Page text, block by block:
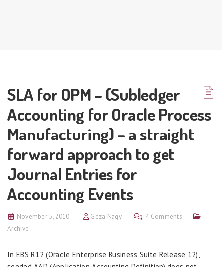
SLA for OPM – (Subledger
Accounting for Oracle Process
Manufacturing) – a straight
forward approach to get
Journal Entries for
Accounting Events
November 5, 2010 Geza Nagy
4 Comments
Archive
In EBS R12 (Oracle Enterprise Business Suite Release 12),